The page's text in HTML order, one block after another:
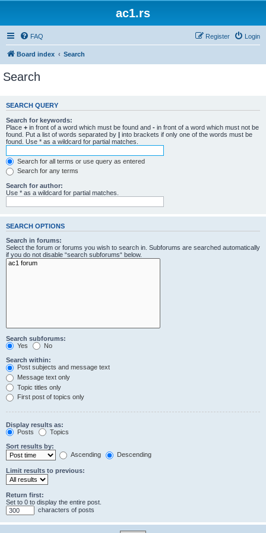
ac1.rs
FAQ Login
Register
Board index Search
Search
SEARCH QUERY
Search for keywords:
Place + in front of a word which must be found and - in front of a word which must not be
found. Put a list of words separated by | into brackets if only one of the words must be
found. Use * as a wildcard for partial matches.
Search for all terms or use query as entered
Search for any terms
Search for author:
Use * as a wildcard for partial matches.
SEARCH OPTIONS
Search in forums:
Select the forum or forums you wish to search in. Subforums are searched automatically
if you do not disable “search subforums“ below.
Search subforums:
Yes
No
Search within:
Post subjects and message text
Message text only
Topic titles only
First post of topics only
Display results as:
Posts
Topics
Sort results by:
Ascending
Descending
Limit results to previous:
Return first:
Set to 0 to display the entire post.
characters of posts